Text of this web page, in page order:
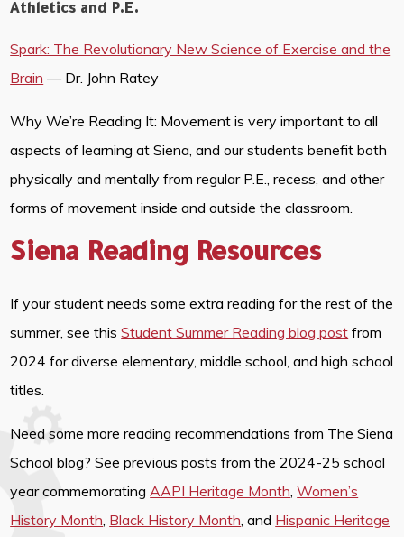
Athletics and P.E.
Spark: The Revolutionary New Science of Exercise and the
Brain — Dr. John Ratey
Why We’re Reading It: Movement is very important to all
aspects of learning at Siena, and our students benefit both
physically and mentally from regular P.E., recess, and other
forms of movement inside and outside the classroom.
Siena Reading Resources
If your student needs some extra reading for the rest of the
summer, see thisStudent Summer Reading blog post from
2024 for diverse elementary, middle school, and high school
titles.
Need some more reading recommendations from The Siena
School blog? See previous posts from the 2024-25 school
year commemoratingAAPI Heritage Month,Women’s
History Month, Black History Month, and Hispanic Heritage